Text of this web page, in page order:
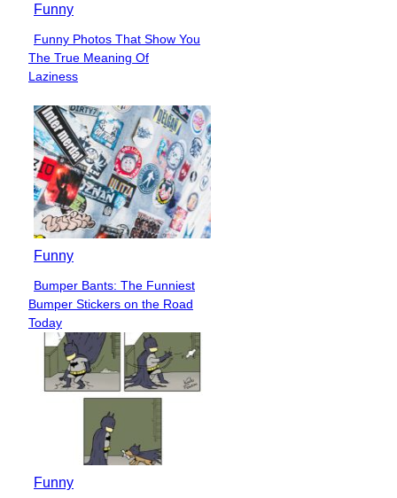
Funny
Section
Heading
Funny Photos That Show You
The True Meaning Of
Laziness
Funny
Section
Heading
Bumper Bants: The Funniest
Bumper Stickers on the Road
Today
Funny